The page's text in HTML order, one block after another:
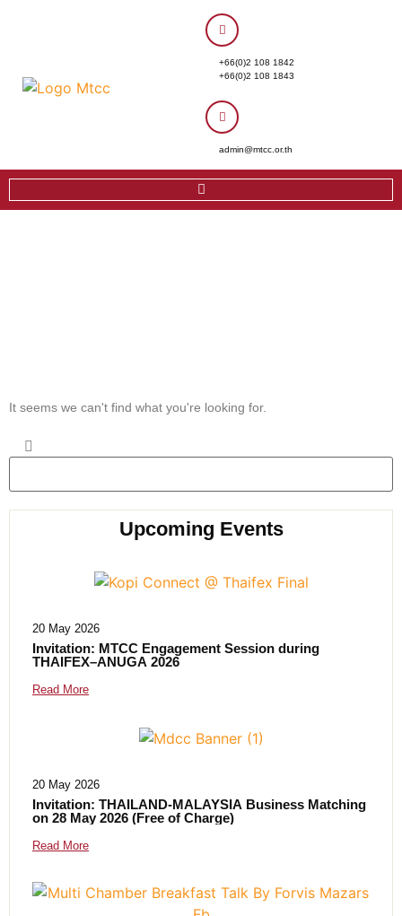
+66(0)2 108 1842
+66(0)2 108 1843
admin@mtcc.or.th
It seems we can't find what you're looking for.
Upcoming Events
20 May 2026
Invitation: MTCC Engagement Session during
THAIFEX–ANUGA 2026
Read More
20 May 2026
Invitation: THAILAND-MALAYSIA Business Matching
on 28 May 2026 (Free of Charge)
Read More